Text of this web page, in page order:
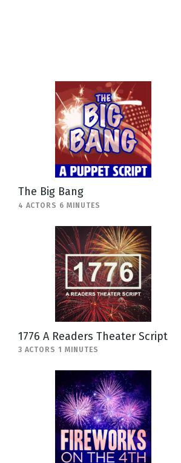
The Big Bang
4 ACTORS 6 MINUTES
1776 A Readers Theater Script
3 ACTORS 1 MINUTES